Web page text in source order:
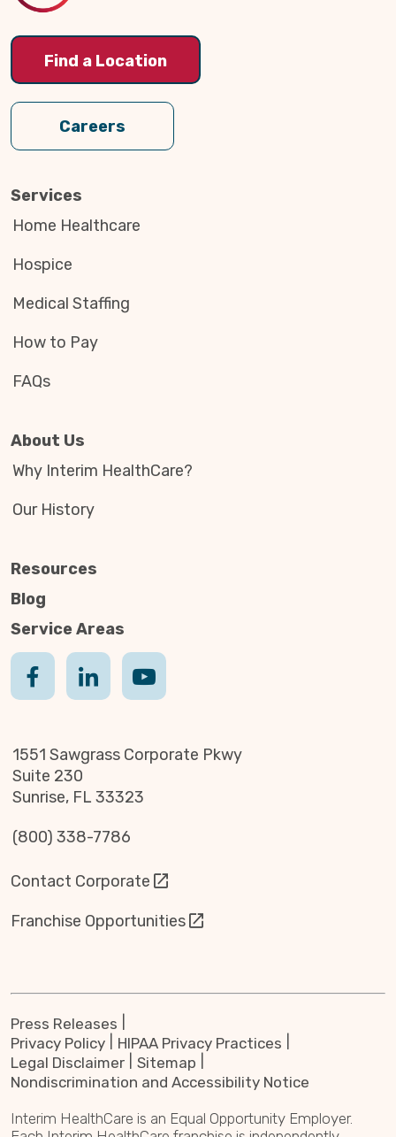
Find a Location
Careers
Services
Home Healthcare
Hospice
Medical Staffing
How to Pay
FAQs
About Us
Why Interim HealthCare?
Our History
Resources
Blog
Service Areas
1551 Sawgrass Corporate Pkwy
Suite 230
Sunrise, FL 33323
(800) 338-7786
Contact Corporate
Franchise Opportunities
Press Releases
Privacy Policy
HIPAA Privacy Practices
Legal Disclaimer
Sitemap
Nondiscrimination and Accessibility Notice
Interim HealthCare is an Equal Opportunity Employer.